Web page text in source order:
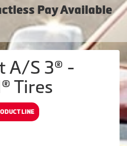
Pay Available
A/S 3® -
Tires
LINE